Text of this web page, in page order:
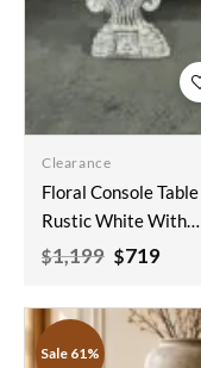
Clearance
Floral Console Table
Rustic White With
Natural Top
$1,199 Original
was:
$1,199.
$719
is:
Sale 61%